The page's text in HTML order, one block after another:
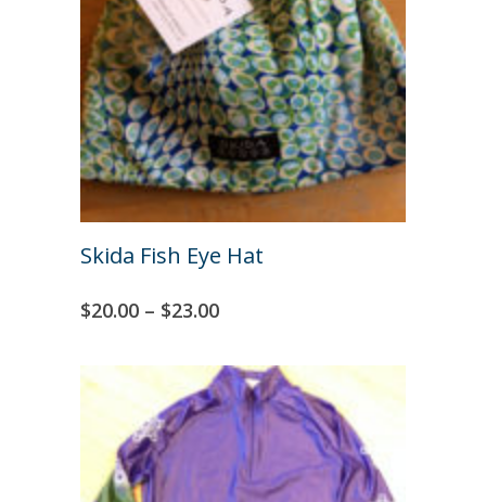
Skida Fish Eye Hat
$20.00 – $23.00